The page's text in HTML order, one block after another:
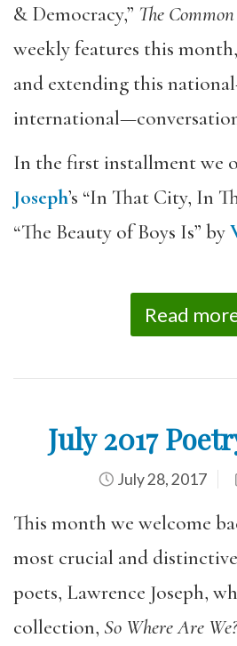
& Democracy,” The Common
weekly features this
and extending this
In the first installment we
Joseph’s “In That City, In
“The Beauty of Boys Is” by
Read
July 2017
July 28, 2017
This month we welcome
most crucial and
poets, Lawrence Joseph,
collection, So Where Are We?